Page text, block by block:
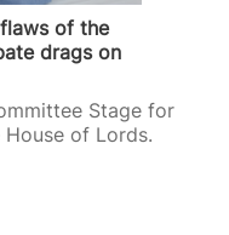
of the
drags on
Stage for
of Lords.